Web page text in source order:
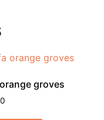
groves